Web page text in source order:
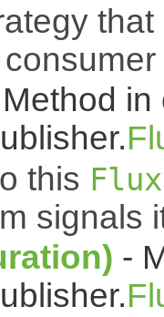
in
this Flux
signals
-